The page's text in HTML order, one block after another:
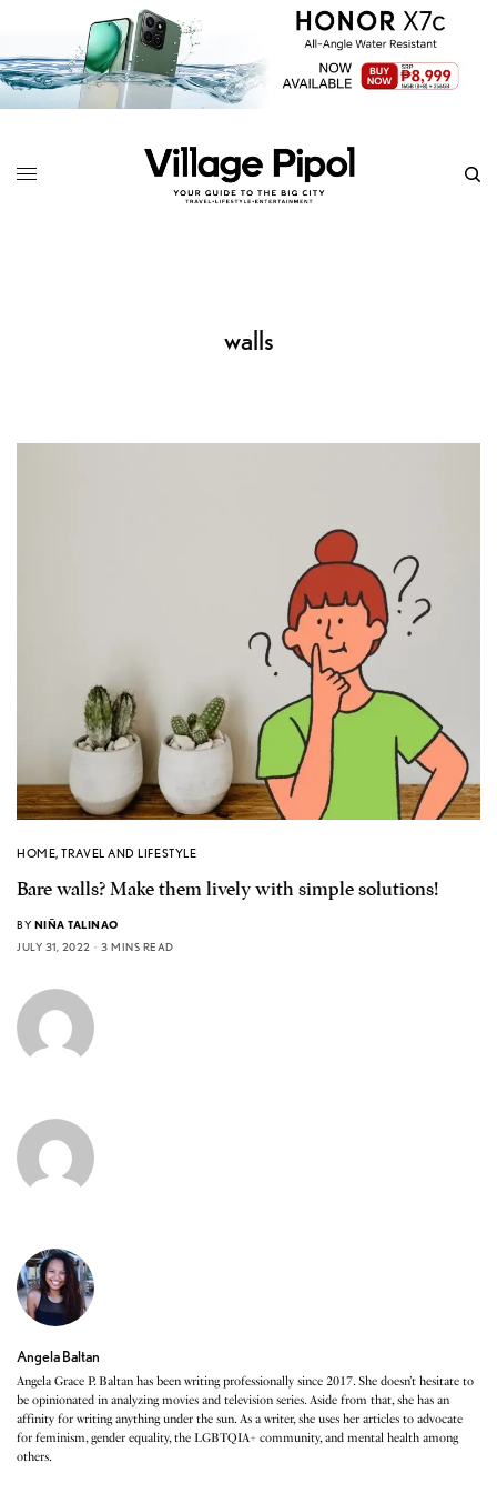
walls
HOME,TRAVEL AND LIFESTYLE
Bare walls? Make them lively with simple solutions!
BY NIÑA TALINAO
JULY 31, 2022
3 MINS READ
Angela Baltan
Angela Grace P. Baltan has been writing professionally since 2017. She doesn’t hesitate to
be opinionated in analyzing movies and television series. Aside from that, she has an
affinity for writing anything under the sun. As a writer, she uses her articles to advocate
for feminism, gender equality, the LGBTQIA+ community, and mental health among
others.